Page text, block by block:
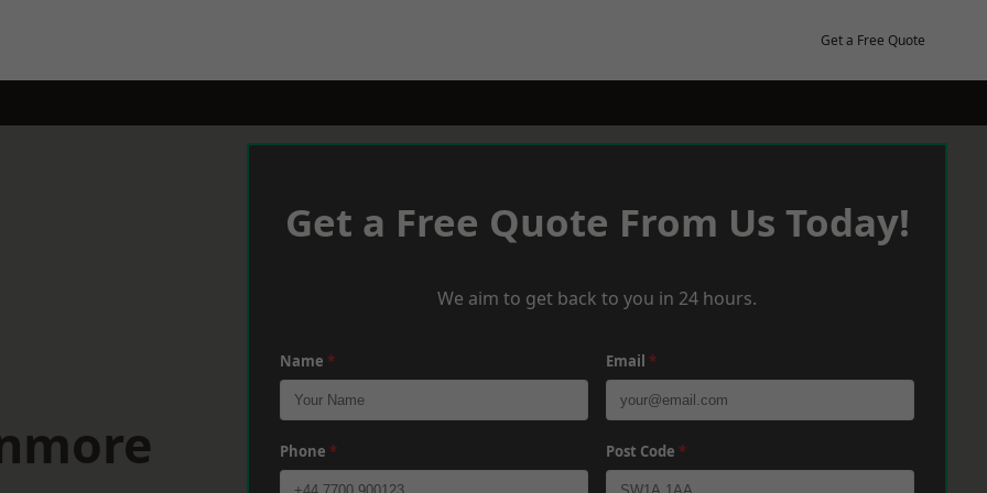
Get a Free Quote
Get a Free Quote From Us Today!
We aim to get back to you in 24 hours.
Name * Email *
Phone * Post Code *